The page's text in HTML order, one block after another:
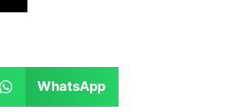
WhatsApp